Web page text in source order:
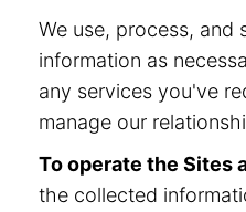
We use, process, and
information as
any services you've
manage our
To operate the Sites
the collected